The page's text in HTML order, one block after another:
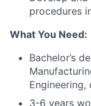
procedures
What You Need:
Bachelor’s
Engineering,
3-6 years